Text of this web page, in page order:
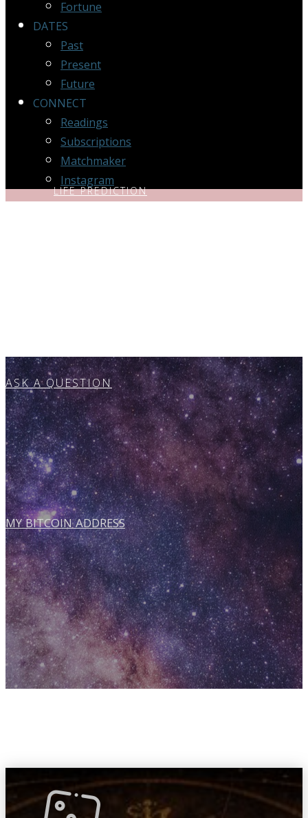
Fortune
DATES
Past
Present
Future
CONNECT
Readings
Subscriptions
Matchmaker
Instagram
LIFE PREDICTION
ASK A QUESTION
MY BITCOIN ADDRESS